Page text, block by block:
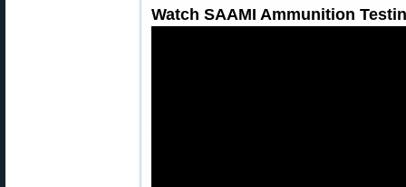
Watch SAAMI Ammunition